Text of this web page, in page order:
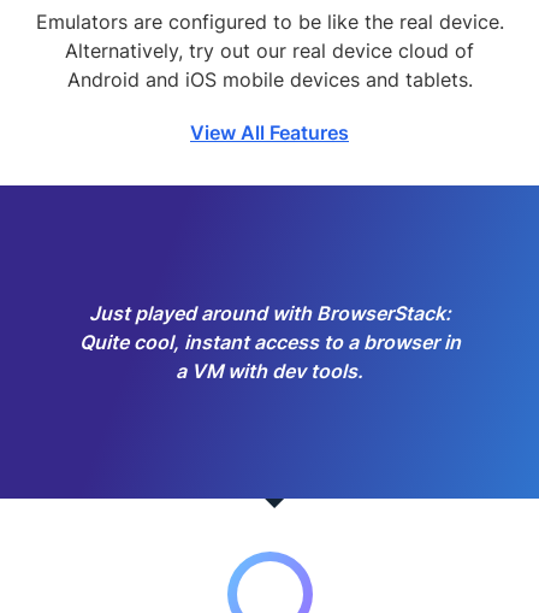
Emulators are configured to be like the real device.
Alternatively, try out our real device cloud of
Android and iOS mobile devices and tablets.
View All Features
Just played around with BrowserStack:
Quite cool, instant access to a browser in
a VM with dev tools.